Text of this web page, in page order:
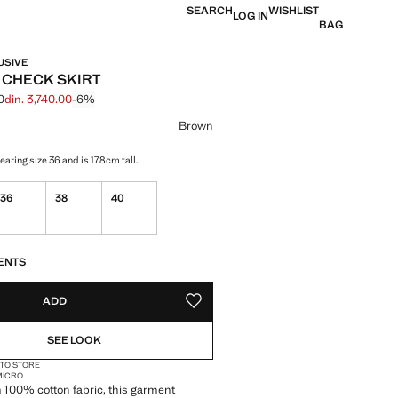
SEARCHLOG INWISHLIST
BAG
SKIRT
through [din. 3,990.00 ]
[din. 3,740.00 ]
din. 3,740.00-6%
Brown
size 36 and is 178cm tall.
36 38 40
ADD ADD TO YOUR WISHLIST
SEE LOOK
STORE
100% cotton fabric, this garment